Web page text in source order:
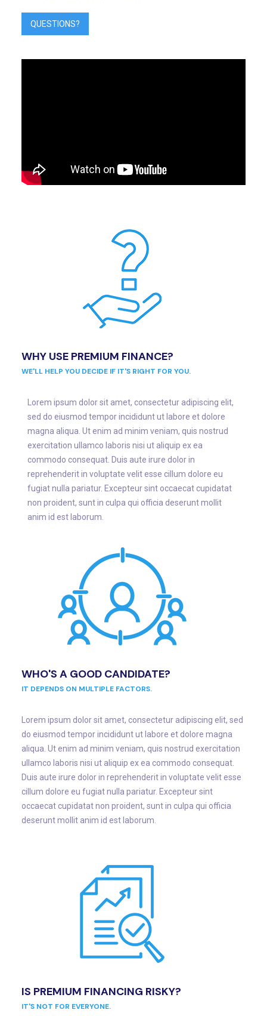
QUESTIONS?
WHY USE PREMIUM FINANCE?
WE'LL HELP YOU DECIDE IF IT'S RIGHT FOR YOU.
Lorem ipsum dolor sit amet, consectetur adipiscing elit,
sed do eiusmod tempor incididunt ut labore et dolore
magna aliqua. Ut enim ad minim veniam, quis nostrud
exercitation ullamco laboris nisi ut aliquip ex ea
commodo consequat. Duis aute irure dolor in
reprehenderit in voluptate velit esse cillum dolore eu
fugiat nulla pariatur. Excepteur sint occaecat cupidatat
non proident, sunt in culpa qui officia deserunt mollit
anim id est laborum.
WHO'S A GOOD CANDIDATE?
IT DEPENDS ON MULTIPLE FACTORS.
Lorem ipsum dolor sit amet, consectetur adipiscing elit, sed
do eiusmod tempor incididunt ut labore et dolore magna
aliqua. Ut enim ad minim veniam, quis nostrud exercitation
ullamco laboris nisi ut aliquip ex ea commodo consequat.
Duis aute irure dolor in reprehenderit in voluptate velit esse
cillum dolore eu fugiat nulla pariatur. Excepteur sint
occaecat cupidatat non proident, sunt in culpa qui officia
deserunt mollit anim id est laborum.
IS PREMIUM FINANCING RISKY?
IT'S NOT FOR EVERYONE.